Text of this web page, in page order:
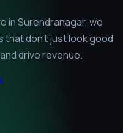
inSurendranagar, we
don't just look good
drive revenue.